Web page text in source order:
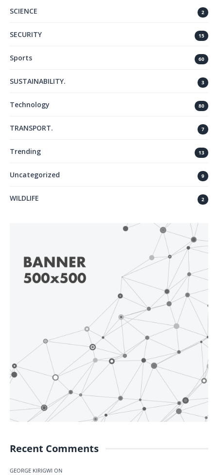
SCIENCE 2
SECURITY 15
Sports 60
SUSTAINABILITY. 3
Technology 80
TRANSPORT. 7
Trending 13
Uncategorized 9
WILDLIFE 2
Recent Comments
GEORGE KIRIGWI ON